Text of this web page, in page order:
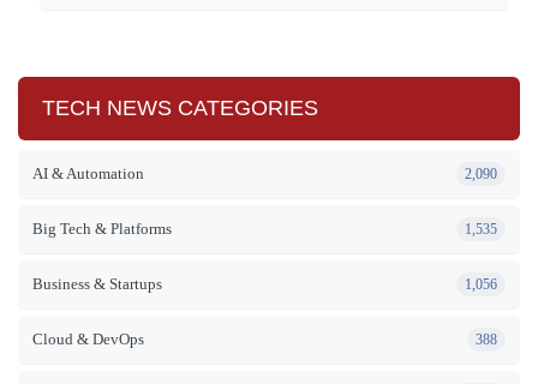
TECH NEWS CATEGORIES
AI & Automation 2,090
Big Tech & Platforms 1,535
Business & Startups 1,056
Cloud & DevOps 388